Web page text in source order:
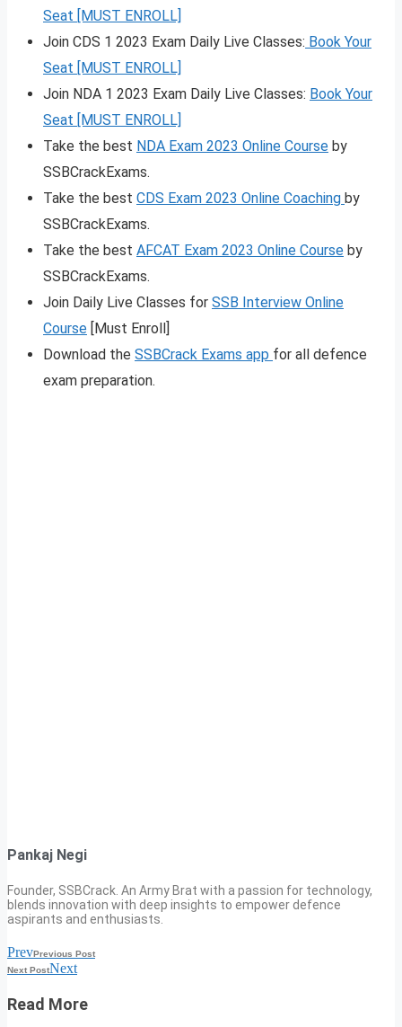
Seat [MUST ENROLL]
Join CDS 1 2023 Exam Daily Live Classes: Book Your
Seat [MUST ENROLL]
Join NDA 1 2023 Exam Daily Live Classes: Book Your
Seat [MUST ENROLL]
Take the best NDA Exam 2023 Online Course by
SSBCrackExams.
Take the best CDS Exam 2023 Online Coaching by
SSBCrackExams.
Take the best AFCAT Exam 2023 Online Course by
SSBCrackExams.
Join Daily Live Classes for SSB Interview Online
Course [Must Enroll]
Download the SSBCrack Exams app for all defence
exam preparation.
Pankaj Negi
Founder, SSBCrack. An Army Brat with a passion for technology,
blends innovation with deep insights to empower defence
aspirants and enthusiasts.
PrevPrevious Post
Next PostNext
Read More